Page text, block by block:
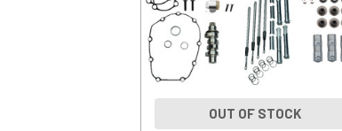
OUT OF STOCK